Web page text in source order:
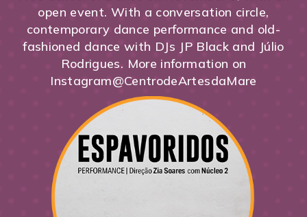
open event. With a conversation circle,
contemporary dance performance and old-
fashioned dance with DJs JP Black and Júlio
Rodrigues. More information on
Instagram@CentrodeArtesdaMare